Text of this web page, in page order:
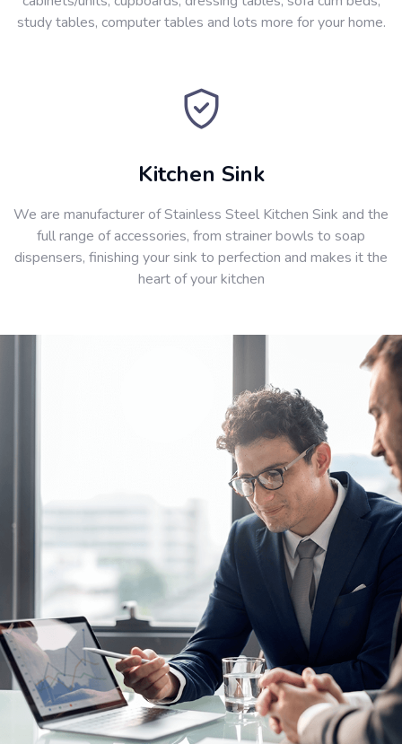
study tables, computer tables and lots more for your home.
Kitchen Sink
We are manufacturer of Stainless Steel Kitchen Sink and the
full range of accessories, from strainer bowls to soap
dispensers, finishing your sink to perfection and makes it the
heart of your kitchen